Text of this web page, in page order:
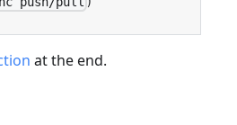
at the end.